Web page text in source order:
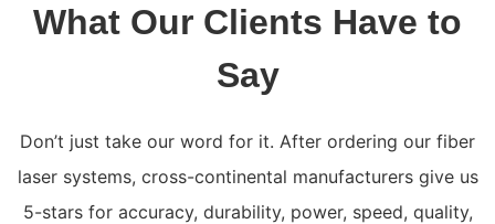
What Our Clients Have to
Say
Don’t just take our word for it. After ordering our fiber
laser systems, cross-continental manufacturers give us
5-stars for accuracy, durability, power, speed, quality,